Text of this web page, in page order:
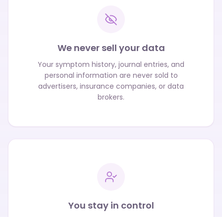
We never sell your data
Your symptom history, journal entries, and
personal information are never sold to
advertisers, insurance companies, or data
brokers.
You stay in control